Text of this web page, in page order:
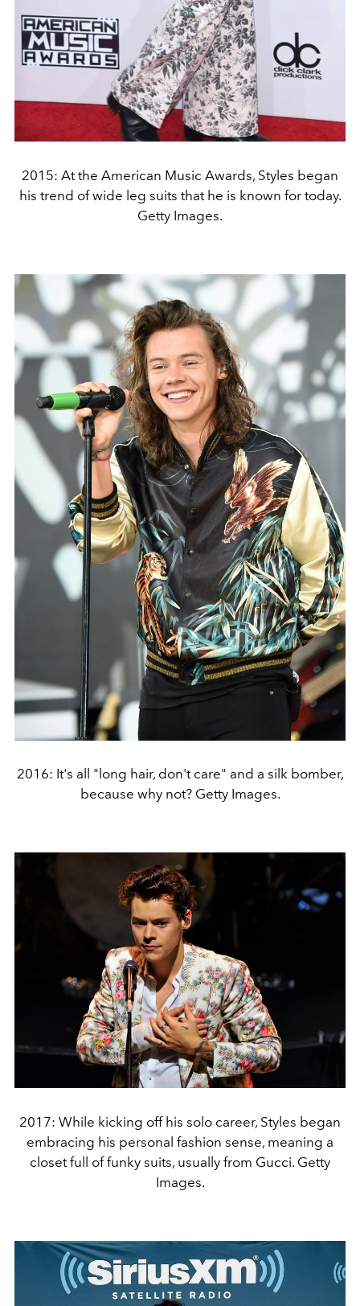
2015: At the American Music Awards, Styles began
his trend of wide leg suits that he is known for today.
Getty Images.
2016: It's all "long hair, don't care" and a silk bomber,
because why not? Getty Images.
2017: While kicking off his solo career, Styles began
embracing his personal fashion sense, meaning a
closet full of funky suits, usually from Gucci. Getty
Images.